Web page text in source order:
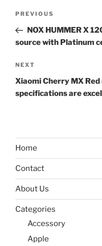
Previous
Post
PREVIOUS
NOX HUMMER X
source with Platinum
Next
Post
NEXT
Xiaomi Cherry MX
specifications are
Home
Contact
About Us
Categories
Accessory
Apple